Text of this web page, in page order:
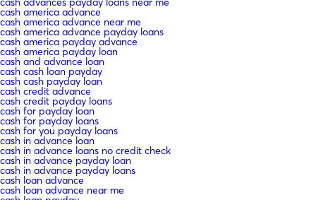
cash america advance
cash america advance near me
cash america advance payday loans
cash america payday advance
cash america payday loan
cash and advance loan
cash cash loan payday
cash cash payday loan
cash credit advance
cash credit payday loans
cash for payday loan
cash for payday loans
cash for you payday loans
cash in advance loan
cash in advance loans no credit check
cash in advance payday loan
cash in advance payday loans
cash loan advance
cash loan advance near me